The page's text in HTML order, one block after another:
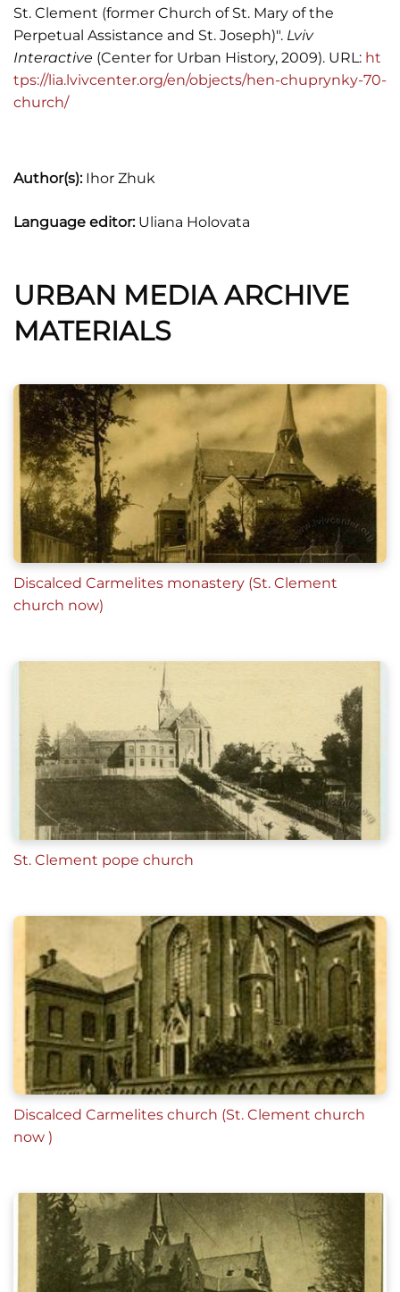
St. Clement (former Church of St. Mary of the
Perpetual Assistance and St. Joseph)". Lviv
Interactive (Center for Urban History, 2009). URL: ht
tps://lia.lvivcenter.org/en/objects/hen-chuprynky-70-
church/
Author(s):Ihor Zhuk
Language editor:Uliana Holovata
URBAN MEDIA ARCHIVE
MATERIALS
Discalced Carmelites monastery (St. Clement
church now)
St. Clement pope church
Discalced Carmelites church (St. Clement church
now )